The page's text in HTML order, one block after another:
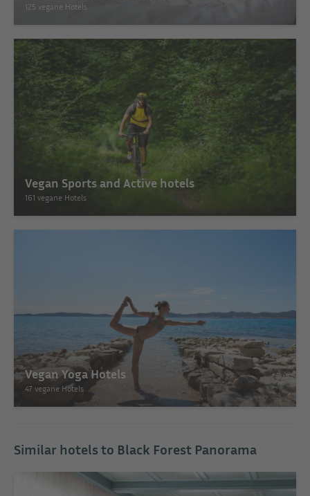
125 vegane Hotels
Vegan Sports and Active hotels
161 vegane Hotels
Vegan Yoga Hotels
47 vegane Hotels
Similar hotels to Black Forest Panorama